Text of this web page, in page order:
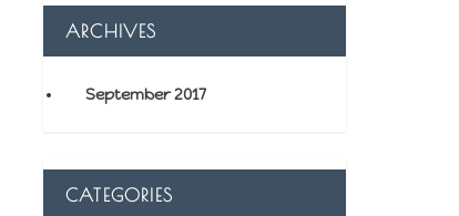
ARCHIVES
September 2017
CATEGORIES